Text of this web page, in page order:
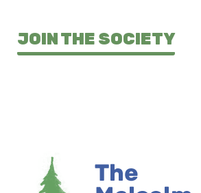
JOIN THE SOCIETY